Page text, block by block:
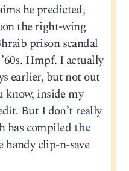
he predicted,
the right-wing
prison scandal
Hmpf. I actually
earlier, but not out
know, inside my
But I don’t really
has compiledthe
handy clip-n-save